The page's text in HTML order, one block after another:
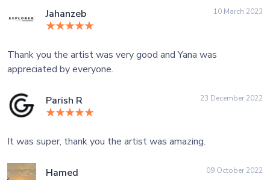
Jahanzeb
10 March 2023
Thank you the artist was very good and Yana was
appreciated by everyone.
Parish R 23 December 2022
It was super, thank you the artist was amazing.
Hamed 09 October 2022